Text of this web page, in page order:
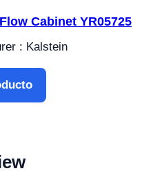
Cabinet YR05725
: Kalstein